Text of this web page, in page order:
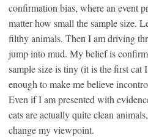
confirmation bias, where an event
matter how small the sample size.
filthy animals. Then I am driving
jump into mud. My belief is
sample size is tiny (it is the first cat
enough to make me believe
Even if I am presented with
cats are actually quite clean
change my viewpoint.